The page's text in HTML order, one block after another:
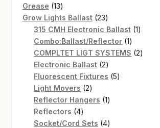
Grease 1313
products
Grow Lights Ballast 2323
products
315 CMH Electronic Ballast 11
Combo:Ballast/Reflector 11
product
COMPLTET LIGT SYSTEMS 22
Electronic Ballast 22
products
Fluorescent Fixtures 55
Light Movers 22
products
Reflector Hangers 11
Reflectors 44
products
Socket/Cord Sets 44